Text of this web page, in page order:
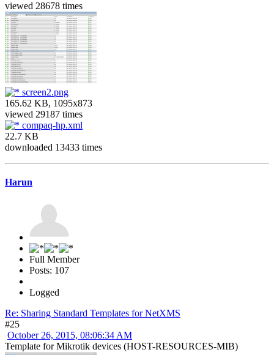
viewed 28678 times
screen2.png
165.62 KB, 1095x873
viewed 29187 times
compaq-hp.xml
22.7 KB
downloaded 13433 times
Harun
Full Member
Posts: 107
Logged
Re: Sharing Standard Templates for NetXMS
#25
October 26, 2015, 08:06:34 AM
Template for Mikrotik devices (HOST-RESOURCES-MIB)